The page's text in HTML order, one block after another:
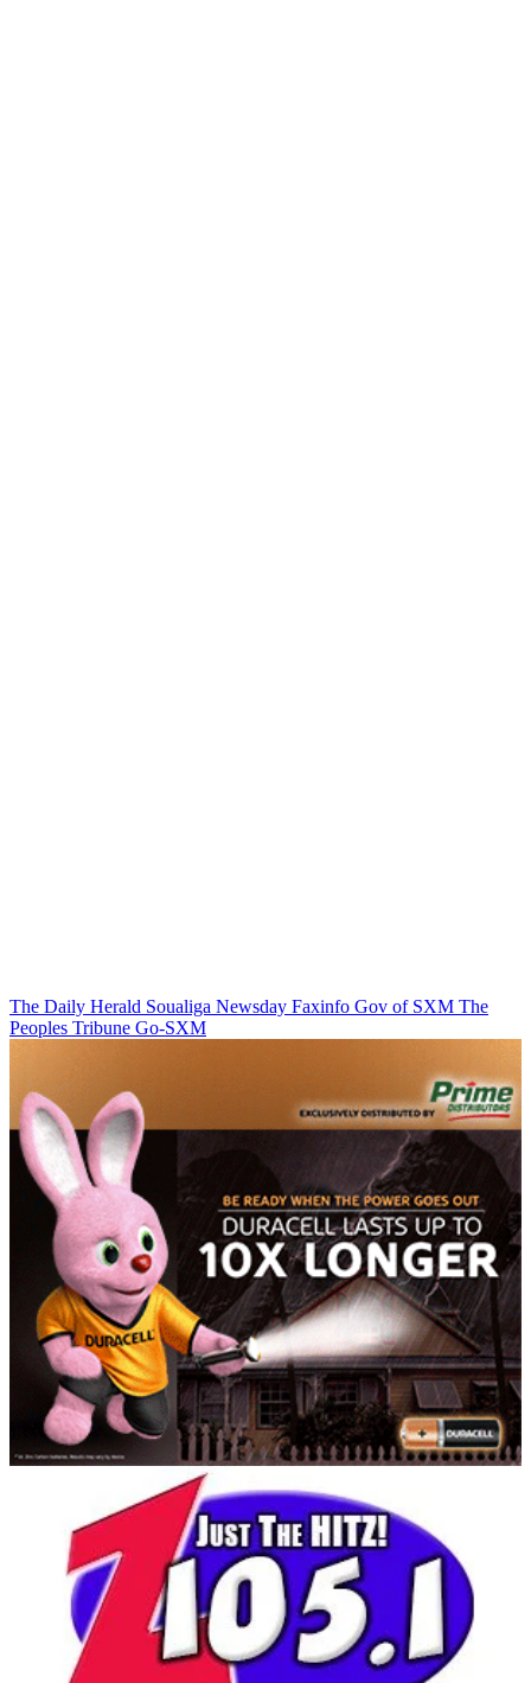
The Daily Herald Soualiga Newsday Faxinfo Gov of SXM The
Peoples Tribune Go-SXM